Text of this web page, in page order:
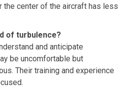
the center of the aircraft has less
of turbulence?
and anticipate
be uncomfortable but
Their training and experience